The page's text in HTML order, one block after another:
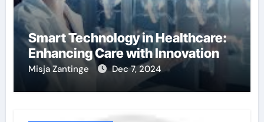
Smart Technology in Healthcare:
Enhancing Care with Innovation
Misja Zantinge Dec 7, 2024